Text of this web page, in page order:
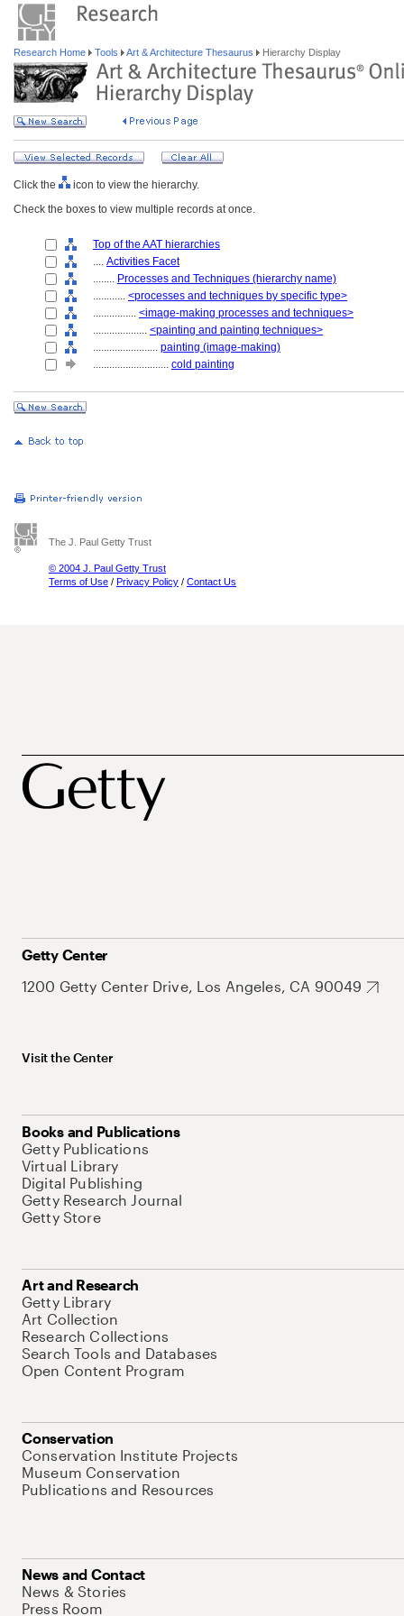
Research Home Tools Art & Architecture Thesaurus Hierarchy Display
Click the
icon to view the hierarchy.
Check the boxes to view multiple records at once.
Top of the AAT hierarchies
.... Activities Facet
........ Processes and Techniques (hierarchy name)
............ <processes and techniques by specific type>
................ <image-making processes and techniques>
.................... <painting and painting techniques>
........................ painting (image-making)
............................ cold painting
The J. Paul Getty Trust
© 2004 J. Paul Getty Trust
Terms of Use / Privacy Policy / Contact Us
Getty Center
1200 Getty Center Drive, Los Angeles, CA 90049
Visit the Center
Books and Publications
Getty Publications
Virtual Library
Digital Publishing
Getty Research Journal
Getty Store
Art and Research
Getty Library
Art Collection
Research Collections
Search Tools and Databases
Open Content Program
Conservation
Conservation Institute Projects
Museum Conservation
Publications and Resources
News and Contact
News & Stories
Press Room